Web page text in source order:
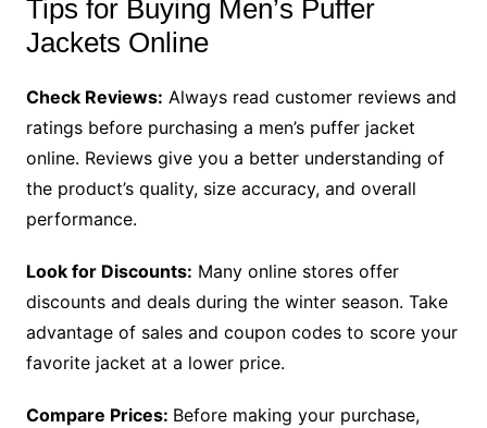
Tips for Buying Men’s Puffer
Jackets Online
Check Reviews: Always read customer reviews and
ratings before purchasing a men’s puffer jacket
online. Reviews give you a better understanding of
the product’s quality, size accuracy, and overall
performance.
Look for Discounts: Many online stores offer
discounts and deals during the winter season. Take
advantage of sales and coupon codes to score your
favorite jacket at a lower price.
Compare Prices: Before making your purchase,